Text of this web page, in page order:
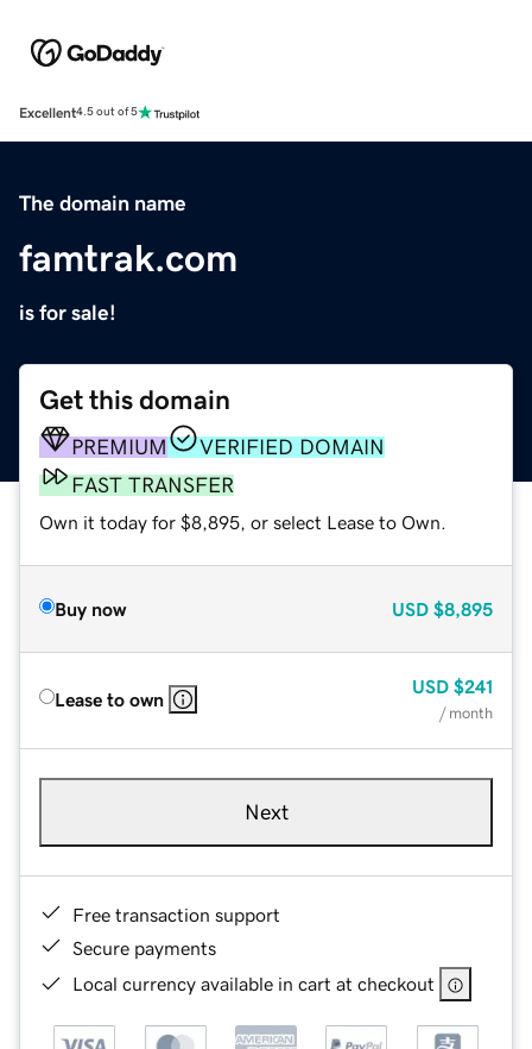
Excellent4.5 out of 5
The domain name
famtrak.com
is for sale!
Get this domain
PREMIUM
VERIFIED DOMAIN
FAST TRANSFER
Own it today for $8,895, or select Lease to Own.
Buy now USD $8,895
Lease to own
USD $241
/ month
Next
Free transaction support
Secure payments
Local currency available in cart at checkout